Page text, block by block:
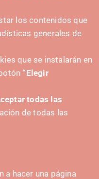
los contenidos que
generales de
que se instalarán en
“Elegir
todas las
de todas las
a hacer una página